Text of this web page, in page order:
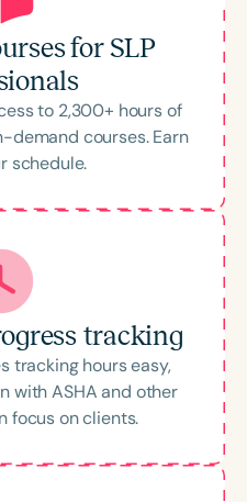
for SLP
to 2,300+ hours of
demand courses. Earn
schedule.
tracking
tracking hours easy,
with ASHA and other
focus on clients.